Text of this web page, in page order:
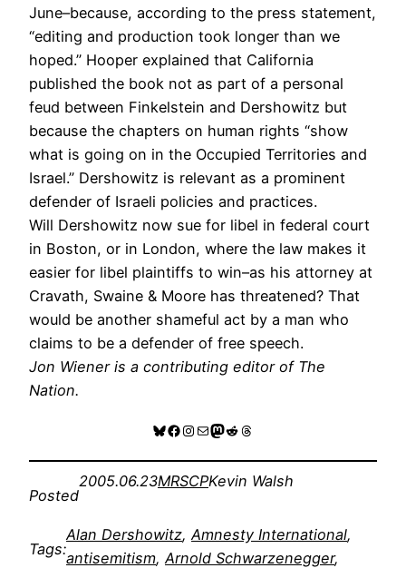
June–because, according to the press statement,
“editing and production took longer than we
hoped.” Hooper explained that California
published the book not as part of a personal
feud between Finkelstein and Dershowitz but
because the chapters on human rights “show
what is going on in the Occupied Territories and
Israel.” Dershowitz is relevant as a prominent
defender of Israeli policies and practices.
Will Dershowitz now sue for libel in federal court
in Boston, or in London, where the law makes it
easier for libel plaintiffs to win–as his attorney at
Cravath, Swaine & Moore has threatened? That
would be another shameful act by a man who
claims to be a defender of free speech.
Jon Wiener is a contributing editor of The
Nation.
Bluesky
Facebook
Instagram
MailMastodon
RedditThreads
Posted
2005.06.23MRSCPKevin Walsh
Tags:
Alan Dershowitz, Amnesty International
antisemitism, Arnold Schwarzenegger